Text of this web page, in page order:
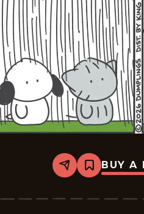
Share
Bookmark
Dumplings
2026-
BUY A